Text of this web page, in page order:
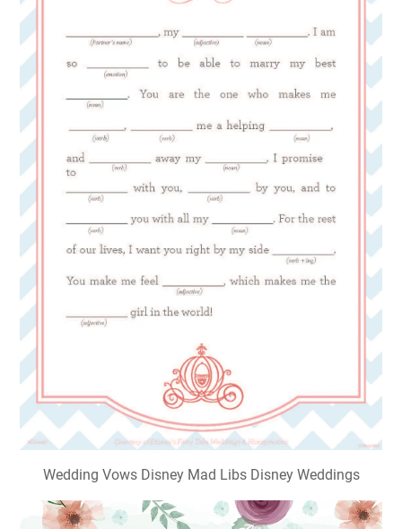
Wedding Vows Disney Mad Libs Disney Weddings